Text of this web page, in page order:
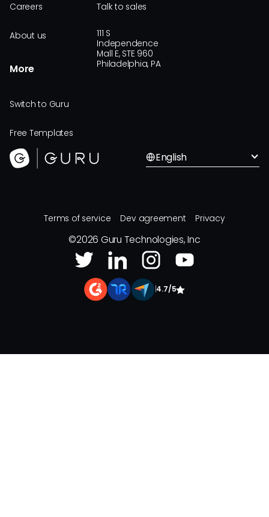
Careers
About us
More
Switch to Guru
Free Templates
Talk to sales
111 S
Independence
Mall E, STE 960
Philadelphia, PA
English
Terms of service Dev agreement Privacy
©2026 Guru Technologies, Inc
4.7/5